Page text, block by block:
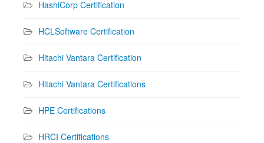
HashiCorp Certification
HCLSoftware Certification
Hitachi Vantara Certification
Hitachi Vantara Certifications
HPE Certifications
HRCI Certifications